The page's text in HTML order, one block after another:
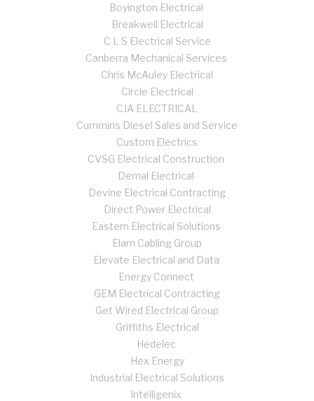
Boyington Electrical
Breakwell Electrical
C L S Electrical Service
Canberra Mechanical Services
Chris McAuley Electrical
Circle Electrical
CJA ELECTRICAL
Cummins Diesel Sales and Service
Custom Electrics
CVSG Electrical Construction
Demal Electrical
Devine Electrical Contracting
Direct Power Electrical
Eastern Electrical Solutions
Elam Cabling Group
Elevate Electrical and Data
Energy Connect
GEM Electrical Contracting
Get Wired Electrical Group
Griffiths Electrical
Hedelec
Hex Energy
Industrial Electrical Solutions
Intelligenix